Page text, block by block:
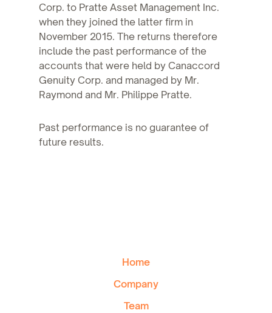
Corp. to Pratte Asset Management Inc.
when they joined the latter firm in
November 2015. The returns therefore
include the past performance of the
accounts that were held by Canaccord
Genuity Corp. and managed by Mr.
Raymond and Mr. Philippe Pratte.
Past performance is no guarantee of
future results.
Home
Company
Team